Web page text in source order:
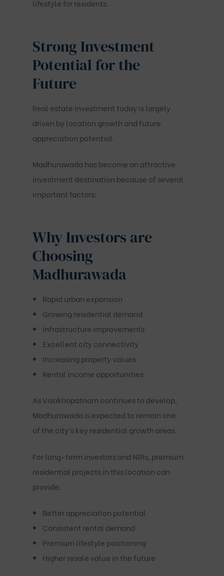
lifestyle for residents.
Strong Investment
Potential for the
Future
Real estate investment today is largely
driven by location growth and future
appreciation potential.
Madhurawada has become an attractive
investment destination because of several
important factors:
Why Investors are
Choosing
Madhurawada
Rapid urban expansion
Growing residential demand
Infrastructure improvements
Excellent city connectivity
Increasing property values
Rental income opportunities
As Visakhapatnam continues to develop,
Madhurawada is expected to remain one
of the city’s key residential growth areas.
For long-term investors and NRIs, premium
residential projects in this location can
provide:
Better appreciation potential
Consistent rental demand
Premium lifestyle positioning
Higher resale value in the future